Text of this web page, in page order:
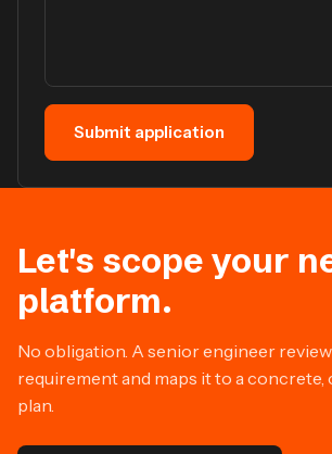
Submit application
Let's scope your
platform.
No obligation. A senior engineer
requirement and maps it to a concrete,
plan.